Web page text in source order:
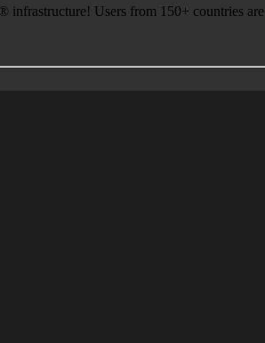
Users from 150+ countries